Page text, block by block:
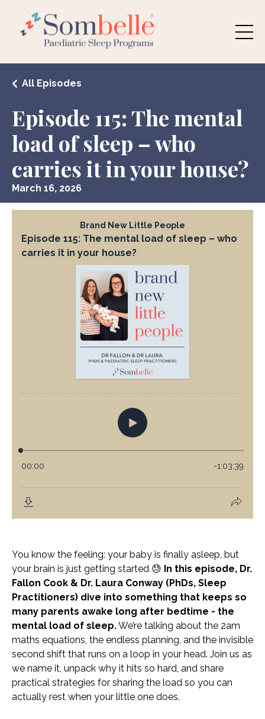
Episode 115: The mental
load of sleep – who
carries it in your house?
All Episodes
March 16, 2026
You know the feeling: your baby is finally asleep, but
your brain is just getting started 😓 In this episode, Dr.
Fallon Cook & Dr. Laura Conway (PhDs, Sleep
Practitioners) dive into something that keeps so
many parents awake long after bedtime - the
mental load of sleep.We’re talking about the 2am
maths equations, the endless planning, and the invisible
second shift that runs on a loop in your head. Join us as
we name it, unpack why it hits so hard, and share
practical strategies for sharing the load so you can
actually rest when your little one does.